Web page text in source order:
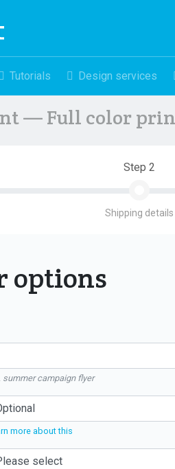
Tutorials Design services
— Full color
Step 2
Shipping details
options
summer campaign flyer
more about this